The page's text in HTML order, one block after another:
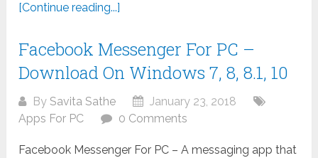
[Continue reading...]
Facebook Messenger For PC –
Download On Windows 7, 8, 8.1, 10
BySavita Sathe
January 23, 2018
Apps For PC
0 Comments
Facebook Messenger For PC – A messaging app that